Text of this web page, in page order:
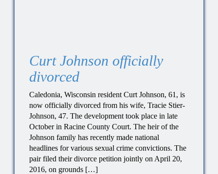
Curt Johnson officially
divorced
Caledonia, Wisconsin resident Curt Johnson, 61, is
now officially divorced from his wife, Tracie Stier-
Johnson, 47. The development took place in late
October in Racine County Court. The heir of the
Johnson family has recently made national
headlines for various sexual crime convictions. The
pair filed their divorce petition jointly on April 20,
2016, on grounds […]